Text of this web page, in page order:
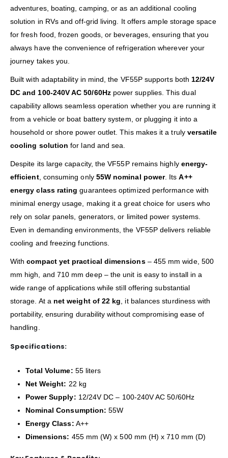
adventures, boating, camping, or as an additional cooling
solution in RVs and off-grid living. It offers ample storage space
for fresh food, frozen goods, or beverages, ensuring that you
always have the convenience of refrigeration wherever your
journey takes you.
Built with adaptability in mind, the VF55P supports both 12/24V
DC and 100-240V AC 50/60Hzpower supplies. This dual
capability allows seamless operation whether you are running it
from a vehicle or boat battery system, or plugging it into a
household or shore power outlet. This makes it a truly versatile
cooling solution for land and sea.
Despite its large capacity, the VF55P remains highly energy-
efficient, consuming only 55W nominal power. ItsA++
energy class rating guarantees optimized performance with
minimal energy usage, making it a great choice for users who
rely on solar panels, generators, or limited power systems.
Even in demanding environments, the VF55P delivers reliable
cooling and freezing functions.
Withcompact yet practical dimensions– 455 mm wide, 500
mm high, and 710 mm deep – the unit is easy to install in a
wide range of applications while still offering substantial
storage. At a net weight of 22 kg , it balances sturdiness with
portability, ensuring durability without compromising ease of
handling.
Specifications:
Total Volume: 55 liters
Net Weight: 22 kg
Power Supply: 12/24V DC – 100-240V AC 50/60Hz
Nominal Consumption: 55W
Energy Class: A++
Dimensions: 455 mm (W) x 500 mm (H) x 710 mm (D)